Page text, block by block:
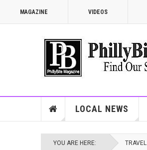
MAGAZINE VIDEOS
LOCAL NEWS
YOU ARE HERE: TRAVEL